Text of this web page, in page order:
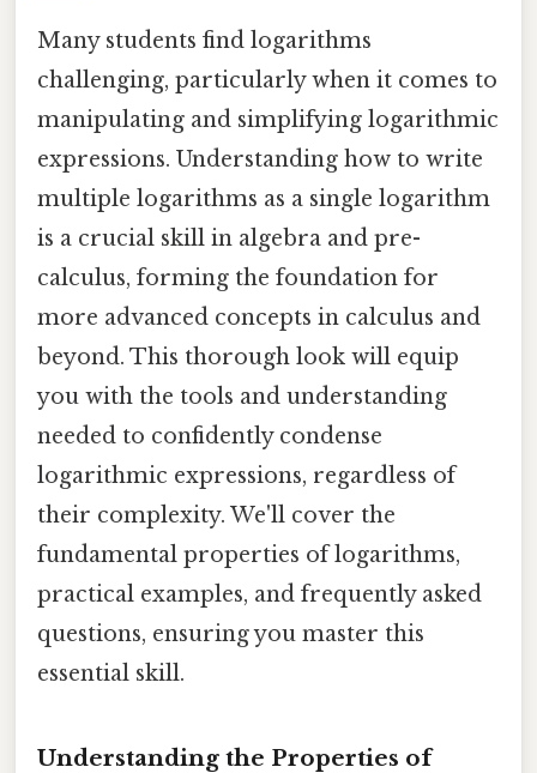
Many students find logarithms
challenging, particularly when it comes to
manipulating and simplifying logarithmic
expressions. Understanding how to write
multiple logarithms as a single logarithm
is a crucial skill in algebra and pre-
calculus, forming the foundation for
more advanced concepts in calculus and
beyond. This thorough look will equip
you with the tools and understanding
needed to confidently condense
logarithmic expressions, regardless of
their complexity. We'll cover the
fundamental properties of logarithms,
practical examples, and frequently asked
questions, ensuring you master this
essential skill.
Understanding the Properties of